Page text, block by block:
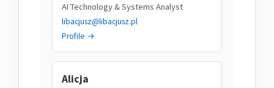
AI Technology & Systems Analyst
libacjusz@libacjusz.pl
Profile →
Alicja